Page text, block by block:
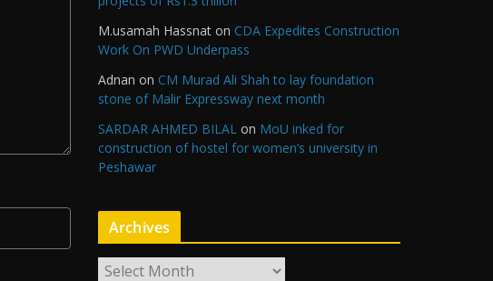
M.usamah Hassnat on CDA Expedites Construction
Work On PWD Underpass
Adnan on CM Murad Ali Shah to lay foundation
stone of Malir Expressway next month
SARDAR AHMED BILAL on MoU inked for
construction of hostel for women’s university in
Peshawar
Archives